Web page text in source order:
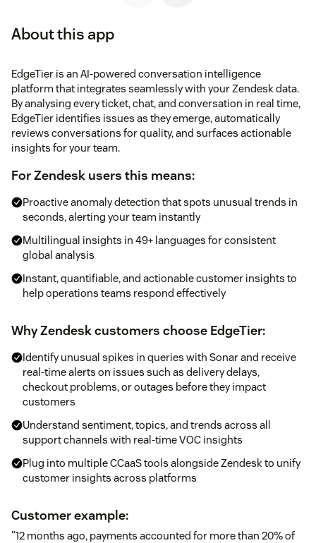
About this app
EdgeTier is an AI-powered conversation intelligence
platform that integrates seamlessly with your Zendesk data.
By analysing every ticket, chat, and conversation in real time,
EdgeTier identifies issues as they emerge, automatically
reviews conversations for quality, and surfaces actionable
insights for your team.
For Zendesk users this means:
Proactive anomaly detection that spots unusual trends in
seconds, alerting your team instantly
Multilingual insights in 49+ languages for consistent
global analysis
Instant, quantifiable, and actionable customer insights to
help operations teams respond effectively
Why Zendesk customers choose EdgeTier:
Identify unusual spikes in queries with Sonar and receive
real-time alerts on issues such as delivery delays,
checkout problems, or outages before they impact
customers
Understand sentiment, topics, and trends across all
support channels with real-time VOC insights
Plug into multiple CCaaS tools alongside Zendesk to unify
customer insights across platforms
Customer example:
"12 months ago, payments accounted for more than 20% of